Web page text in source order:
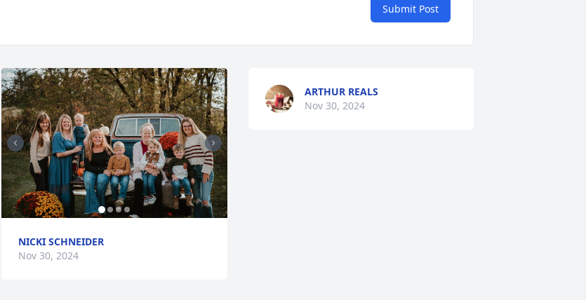
Submit Post
NICKI SCHNEIDER
Nov 30, 2024
ARTHUR REALS
Nov 30, 2024